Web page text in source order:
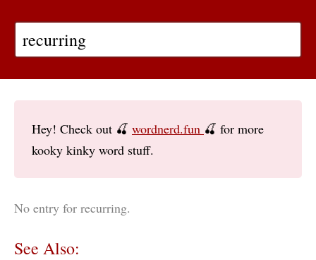
Hey! Check out 🍒 wordnerd.fun 🍒 for more
kooky kinky word stuff.
No entry for recurring.
See Also: